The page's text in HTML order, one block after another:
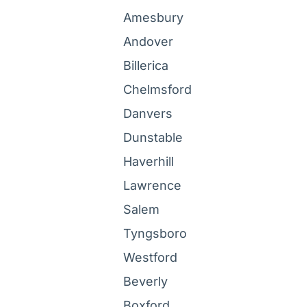
Amesbury
Andover
Billerica
Chelmsford
Danvers
Dunstable
Haverhill
Lawrence
Salem
Tyngsboro
Westford
Beverly